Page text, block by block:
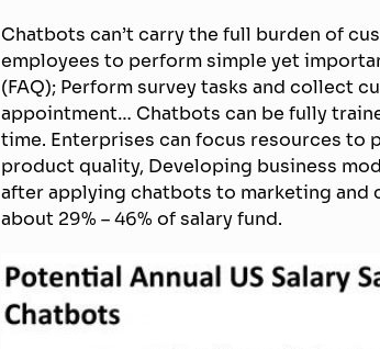
Chatbots can’t carry the full burden of
employees to perform simple yet
(FAQ); Perform survey tasks and collect
appointment… Chatbots can be fully
time. Enterprises can focus resources to
product quality, Developing business
after applying chatbots to marketing and
about 29% – 46% of salary fund.